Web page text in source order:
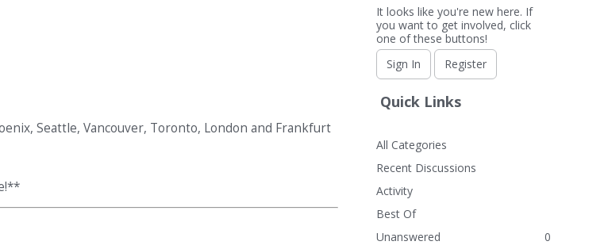
Seattle, Vancouver, Toronto, London and Frankfurt
It looks like you're new here. If
you want to get involved, click
one of these buttons!
Sign In
Register
Quick Links
All Categories
Recent Discussions
Activity
Best Of
Unanswered
0